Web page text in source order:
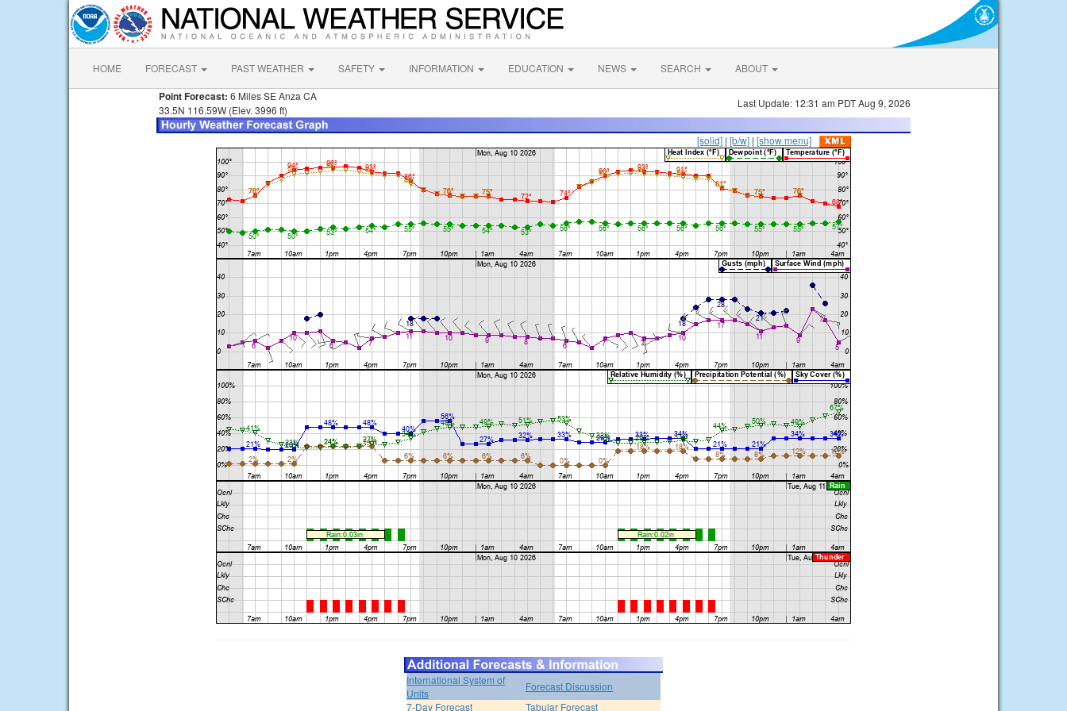
HOME FORECAST PAST WEATHER SAFETY INFORMATION EDUCATION NEWS SEARCH ABOUT
Point Forecast: 6 Miles SE Anza CA
33.5N 116.59W (Elev. 3996 ft)
Last Update: 12:31 am PDT Aug 9, 2026
[solid] | [b/w] | [show menu]
International System of
Units
Forecast Discussion
7-Day Forecast
Tabular Forecast